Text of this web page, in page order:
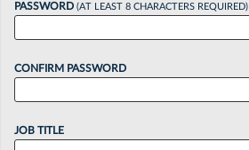
PASSWORD (AT LEAST 8 CHARACTERS REQUIRED)
CONFIRM PASSWORD
JOB TITLE